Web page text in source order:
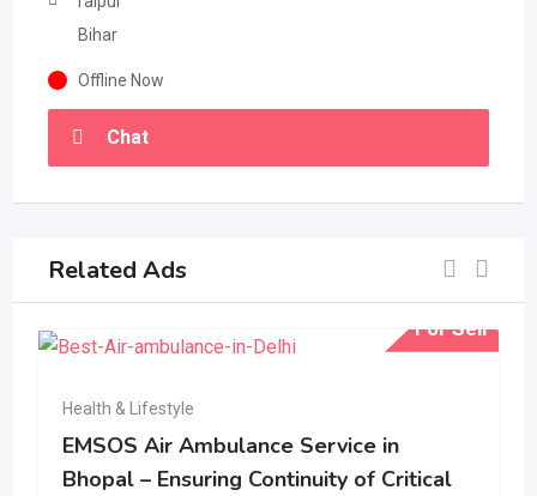
Bihar
Offline Now
Chat
Related Ads
For Sell
Health & Lifestyle
EMSOS Air Ambulance Service in
Bhopal – Ensuring Continuity of Critical